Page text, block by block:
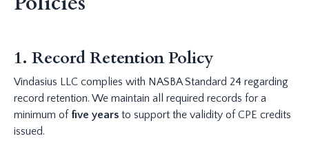
1. Record Retention Policy
Vindasius LLC complies with NASBA Standard 24 regarding
record retention. We maintain all required records for a
minimum of five years to support the validity of CPE credits
issued.